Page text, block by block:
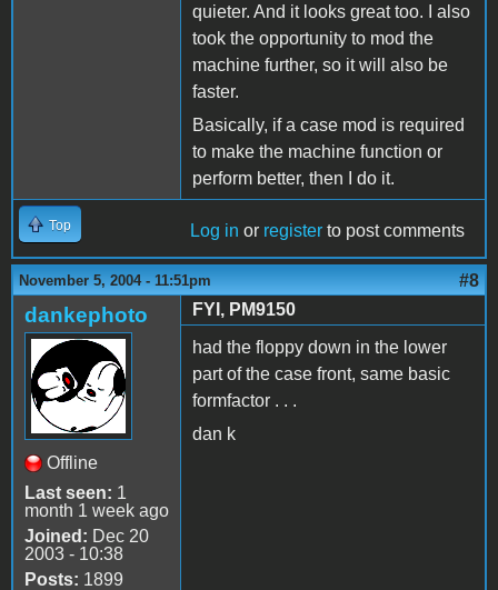
quieter. And it looks great too. I also
took the opportunity to mod the
machine further, so it will also be
faster.
Basically, if a case mod is required
to make the machine function or
perform better, then I do it.
Top Log in or register to post comments
November 5, 2004 - 11:51pm #8
dankephoto
Offline
Last seen: 1
month 1 week ago
Joined: Dec 20
2003 - 10:38
Posts: 1899
FYI, PM9150
had the floppy down in the lower
part of the case front, same basic
formfactor . . .
dan k